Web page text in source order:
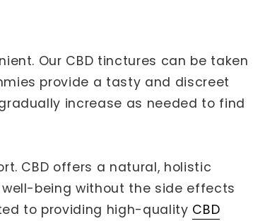
Our CBD tinctures can be taken
provide a tasty and discreet
increase as needed to find
CBD offers a natural, holistic
being without the side effects
to providing high-quality CBD